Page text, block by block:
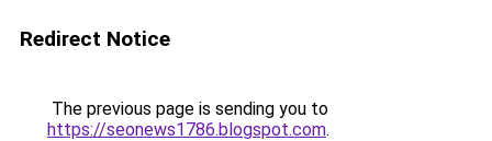
Redirect Notice
The previous page is sending you to
https://seonews1786.blogspot.com.